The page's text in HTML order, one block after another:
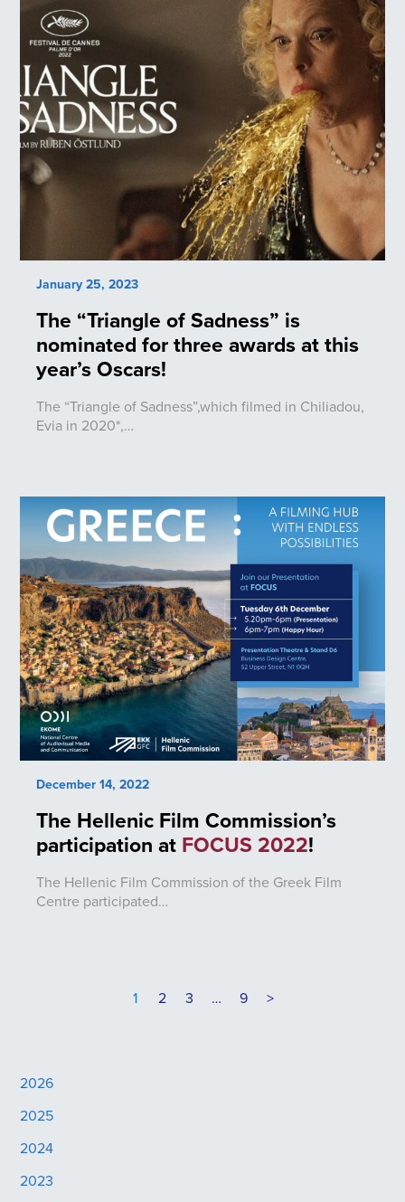
January 25, 2023
The “Triangle of Sadness” is
nominated for three awards at this
year’s Oscars!
The “Triangle of Sadness”,which filmed in Chiliadou,
Evia in 2020*,…
December 14, 2022
The Hellenic Film Commission’s
participation at FOCUS 2022!
The Hellenic Film Commission of the Greek Film
Centre participated…
1 2 3 … 9 >
2026
2025
2024
2023